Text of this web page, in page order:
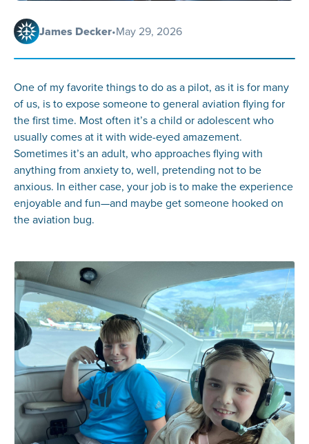
James Decker•May 29, 2026
One of my favorite things to do as a pilot, as it is for many
of us, is to expose someone to general aviation flying for
the first time. Most often it’s a child or adolescent who
usually comes at it with wide-eyed amazement.
Sometimes it’s an adult, who approaches flying with
anything from anxiety to, well, pretending not to be
anxious. In either case, your job is to make the experience
enjoyable and fun—and maybe get someone hooked on
the aviation bug.